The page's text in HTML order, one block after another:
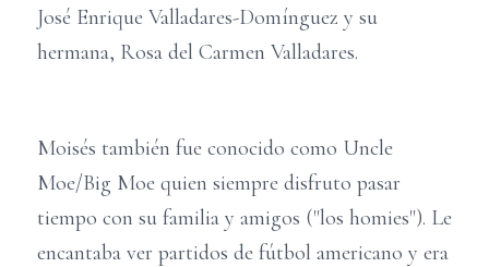
José Enrique Valladares-Domínguez y su
hermana, Rosa del Carmen Valladares.
Moisés también fue conocido como Uncle
Moe/Big Moe quien siempre disfruto pasar
tiempo con su familia y amigos ("los homies"). Le
encantaba ver partidos de fútbol americano y era